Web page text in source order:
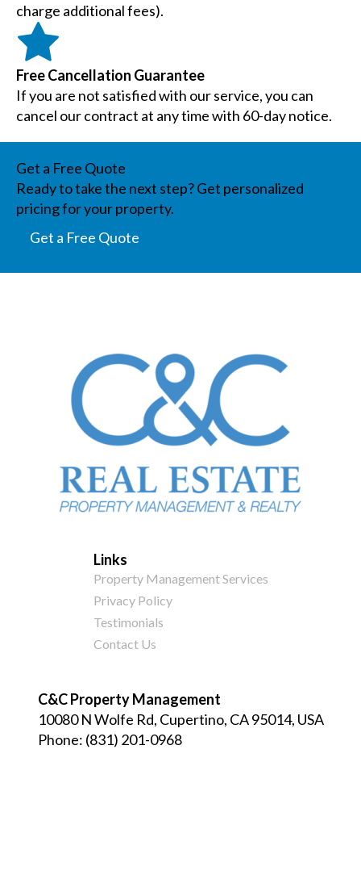
charge additional fees).
Free Cancellation Guarantee
If you are not satisfied with our service, you can
cancel our contract at any time with 60-day notice.
Get a Free Quote
Ready to take the next step? Get personalized
pricing for your property.
Get a Free Quote
Links
Property Management Services
Privacy Policy
Testimonials
Contact Us
C&C Property Management
10080 N Wolfe Rd, Cupertino, CA 95014, USA
Phone: (831) 201-0968